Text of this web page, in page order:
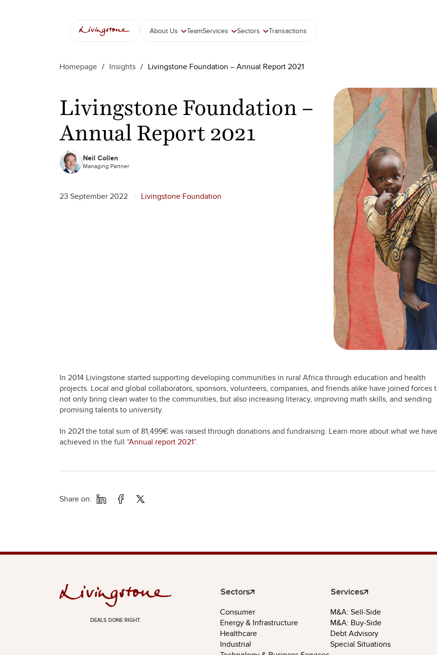
About Us TeamServices Sectors Transactions
Homepage / Insights / Livingstone Foundation – Annual Report 2021
Livingstone Foundation –
Annual Report 2021
Neil Collen
Managing Partner
23 September 2022 Livingstone Foundation
In 2014 Livingstone started supporting developing communities in rural Africa through education and health
projects. Local and global collaborators, sponsors, volunteers, companies, and friends alike have joined forces
not only bring clean water to the communities, but also increasing literacy, improving math skills, and sending
promising talents to university.
In 2021 the total sum of 81,499€ was raised through donations and fundraising. Learn more about what we
achieved in the full “Annual report 2021”.
Share on:
DEALS DONE RIGHT.
Sectors
Consumer
Energy & Infrastructure
Healthcare
Industrial
Services
M&A: Sell-Side
M&A: Buy-Side
Debt Advisory
Special Situations